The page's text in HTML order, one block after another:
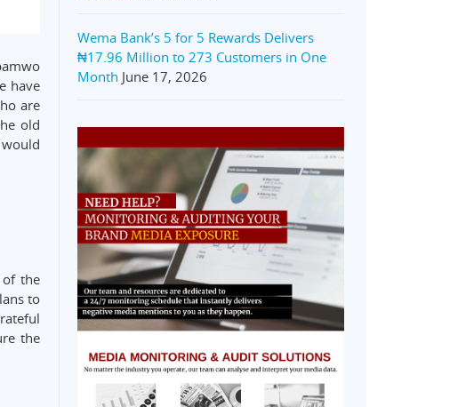
have
are
old
of the
to
the
Wema Bank’s 5 for 5 Rewards Delivers
₦17.96 Million to 273 Customers in One
Month June 17, 2026